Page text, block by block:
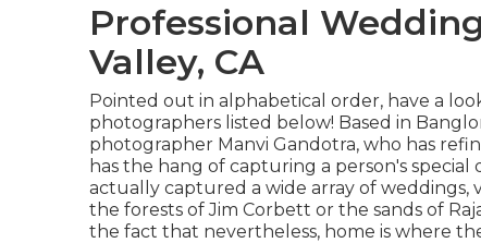
Professional
Valley, CA
Pointed out in alphabetical order, have a
photographers listed below! Based in
photographer Manvi Gandotra, who has
has the hang of capturing a person's
actually captured a wide array of
the forests of Jim Corbett or the sands of
the fact that nevertheless, home is where